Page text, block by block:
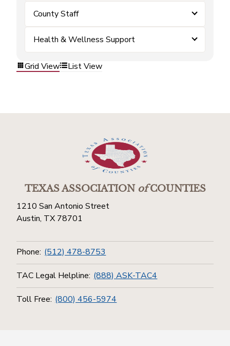
County Staff
Health & Wellness Support
Grid View List View
TEXAS ASSOCIATIONofCOUNTIES
1210 San Antonio Street
Austin, TX 78701
Phone: (512) 478-8753
TAC Legal Helpline: (888) ASK-TAC4
Toll Free: (800) 456-5974